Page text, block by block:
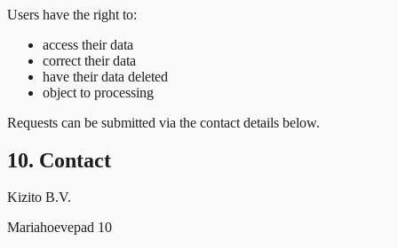
Users have the right to:
access their data
correct their data
have their data deleted
object to processing
Requests can be submitted via the contact details below.
10. Contact
Kizito B.V.
Mariahoevepad 10